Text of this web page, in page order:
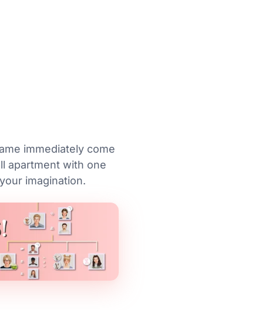
immediately come
apartment with one
imagination.